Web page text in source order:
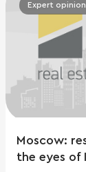
Expert opinion
Moscow:
the eyes of